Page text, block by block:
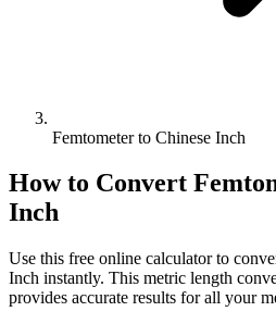
Femtometer to Chinese Inch
How to Convert
Inch
Use this free online calculator to
Inch instantly. This metric length
provides accurate results for all your